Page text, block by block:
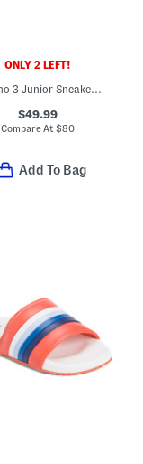
ONLY 2 LEFT!
Yamano 3 Junior Sneakers (Toddler Little Kid Big Kid)
$49.99
Compare At $80
Add To Bag